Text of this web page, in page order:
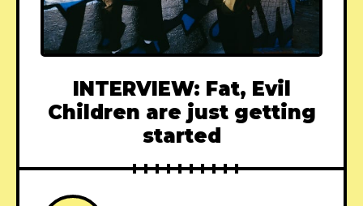
INTERVIEW: Fat, Evil
Children are just getting
started